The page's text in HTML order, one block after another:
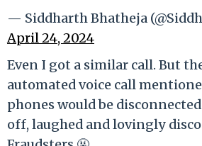
— Siddharth Bhatheja
April 24, 2024
Even I got a similar call. But
automated voice call
phones would be
off, laughed and lovingly